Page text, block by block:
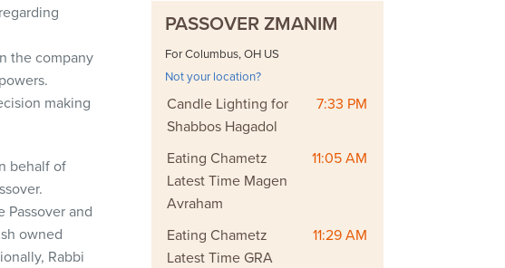
the company
making
behalf of
Passover and
owned
Rabbi
PASSOVER ZMANIM
For Columbus, OH US
Not your location?
Candle Lighting for
Shabbos Hagadol
7:33 PM
Eating Chametz
Latest Time Magen
Avraham
11:05 AM
Eating Chametz
Latest Time GRA
11:29 AM